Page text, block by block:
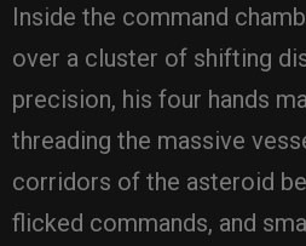
Inside the command
over a cluster of shifting
precision, his four hands
threading the massive
corridors of the asteroid
flicked commands, and